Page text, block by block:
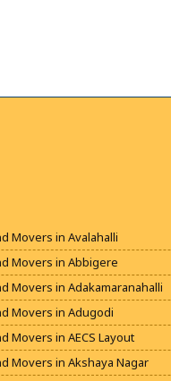
Movers in Avalahalli
Movers in Abbigere
Movers in Adakamaranahalli
Movers in Adugodi
Movers in AECS Layout
Movers in Akshaya Nagar